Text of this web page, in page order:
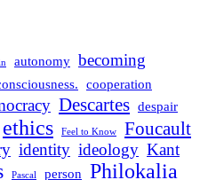
autonomy becoming
cooperation
Descartes despair
ethics Feel to Know Foucault
identity ideology Kant
Pascal person Philokalia